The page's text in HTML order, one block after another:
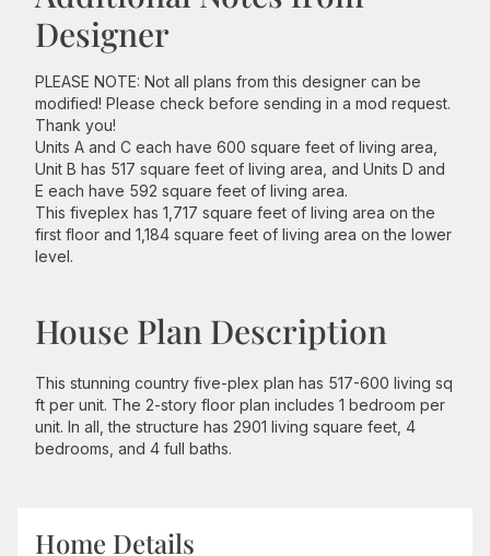
Designer
PLEASE NOTE: Not all plans from this designer can be
modified! Please check before sending in a mod request.
Thank you!
Units A and C each have 600 square feet of living area,
Unit B has 517 square feet of living area, and Units D and
E each have 592 square feet of living area.
This fiveplex has 1,717 square feet of living area on the
first floor and 1,184 square feet of living area on the lower
level.
House Plan Description
This stunning country five-plex plan has 517-600 living sq
ft per unit. The 2-story floor plan includes 1 bedroom per
unit. In all, the structure has 2901 living square feet, 4
bedrooms, and 4 full baths.
Home Details